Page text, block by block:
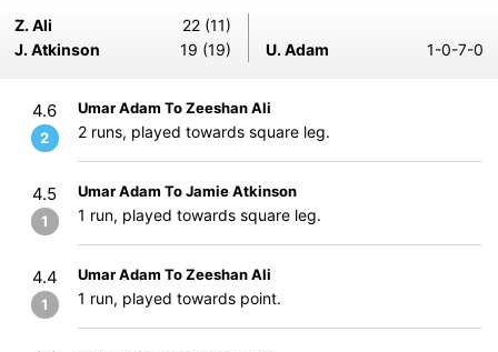
Z. Ali
22 (11)
J. Atkinson
19 (19) U. Adam 1-0-7-0
4.6
2
Umar Adam To Zeeshan Ali
2 runs, played towards square leg.
4.5
1
Umar Adam To Jamie Atkinson
1 run, played towards square leg.
4.4
1
Umar Adam To Zeeshan Ali
1 run, played towards point.